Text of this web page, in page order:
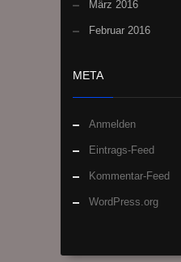
März 2016
Februar 2016
META
Anmelden
Eintrags-Feed
Kommentar-Feed
WordPress.org